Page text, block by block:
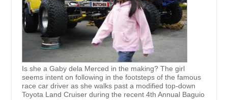
Is she a Gaby dela Merced in the making? The girl
seems intent on following in the footsteps of the famous
race car driver as she walks past a modified top-down
Toyota Land Cruiser during the recent 4th Annual Baguio